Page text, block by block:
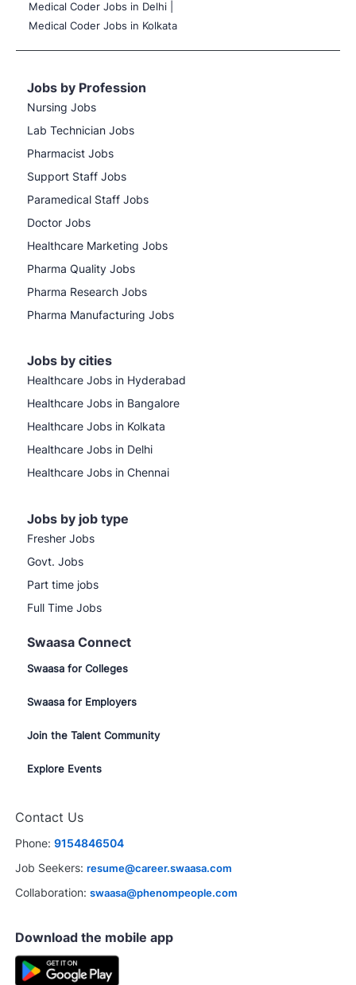
Medical Coder Jobs in Delhi |
Medical Coder Jobs in Kolkata
Jobs by Profession
Nursing Jobs
Lab Technician Jobs
Pharmacist Jobs
Support Staff Jobs
Paramedical Staff Jobs
Doctor Jobs
Healthcare Marketing Jobs
Pharma Quality Jobs
Pharma Research Jobs
Pharma Manufacturing Jobs
Jobs by cities
Healthcare Jobs in Hyderabad
Healthcare Jobs in Bangalore
Healthcare Jobs in Kolkata
Healthcare Jobs in Delhi
Healthcare Jobs in Chennai
Jobs by job type
Fresher Jobs
Govt. Jobs
Part time jobs
Full Time Jobs
Swaasa Connect
Swaasa for Colleges
Swaasa for Employers
Join the Talent Community
Explore Events
Contact Us
Phone: 9154846504
Job Seekers: resume@career.swaasa.com
Collaboration: swaasa@phenompeople.com
Download the mobile app